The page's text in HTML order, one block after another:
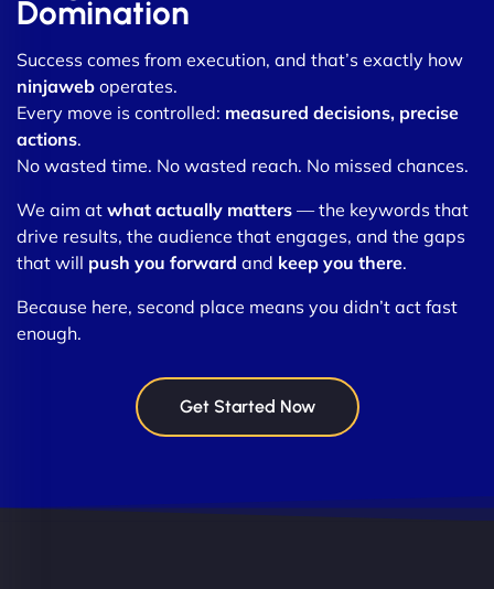
Domination
Success comes from execution, and that’s exactly how
ninjaweb operates.
Every move is controlled: measured decisions, precise
actions.
No wasted time. No wasted reach. No missed chances.
We aim at what actually matters — the keywords that
drive results, the audience that engages, and the gaps
that will push you forward and keep you there.
Because here, second place means you didn’t act fast
enough.
Get Started Now